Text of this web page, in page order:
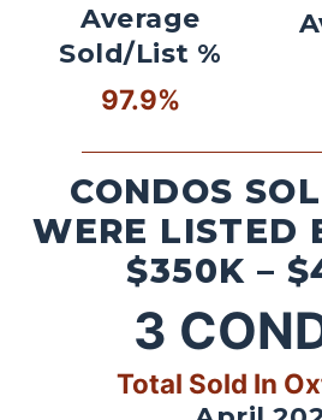
Average
Sold/List %
97.9%
CONDOS
WERE LISTED
$350K –
3
Total Sold In